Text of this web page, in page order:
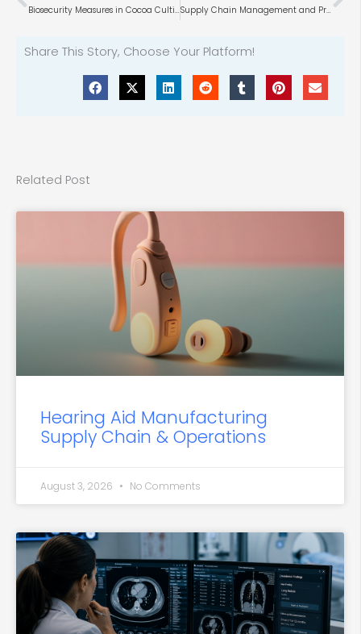
Biosecurity Measures in Cocoa Cultivation Supply Chain Management and Procurement in DIY Retail
Share This Story, Choose Your Platform!
Related Post
Hearing Aid Manufacturing
Supply Chain & Operations
August 3, 2026 No Comments